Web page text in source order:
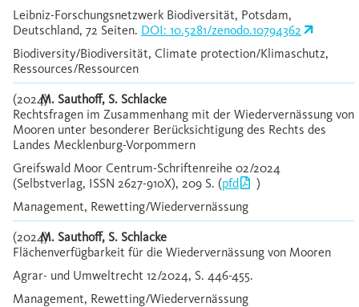
Leibniz-Forschungsnetzwerk Biodiversität, Potsdam,
Deutschland, 72 Seiten. DOI: 10.5281/zenodo.10794362
Biodiversity/Biodiversität, Climate protection/Klimaschutz,
Ressources/Ressourcen
(2024)M. Sauthoff, S. Schlacke
Rechtsfragen im Zusammenhang mit der Wiedervernässung von
Mooren unter besonderer Berücksichtigung des Rechts des
Landes Mecklenburg-Vorpommern
Greifswald Moor Centrum-Schriftenreihe 02/2024
(Selbstverlag, ISSN 2627-910X), 209 S. (pfd
)
Management, Rewetting/Wiedervernässung
(2024)M. Sauthoff, S. Schlacke
Flächenverfügbarkeit für die Wiedervernässung von Mooren
Agrar- und Umweltrecht 12/2024, S. 446-455.
Management, Rewetting/Wiedervernässung